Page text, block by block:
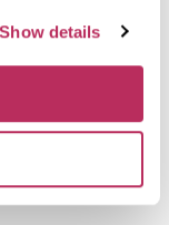
Show details
is often the
It’s